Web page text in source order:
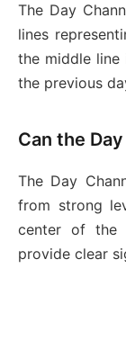
The Day
lines
the middle
the previous
Can the
The Day
from strong
center of the
provide clear